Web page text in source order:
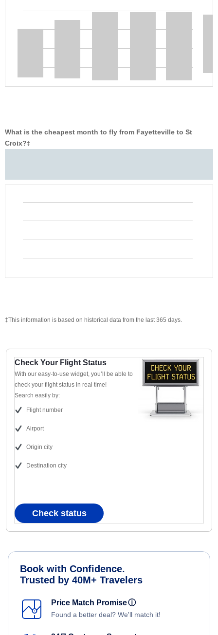
What is the cheapest month to fly from Fayetteville to St
Croix?‡
‡This information is based on historical data from the last 365 days.
Check Your Flight Status
With our easy-to-use widget, you’ll be able to
check your flight status in real time!
Search easily by:
Flight number
Airport
Origin city
Destination city
Check status
Book with Confidence.
Trusted by 40M+ Travelers
Price Match Promiseⓘ
Found a better deal? We'll match it!